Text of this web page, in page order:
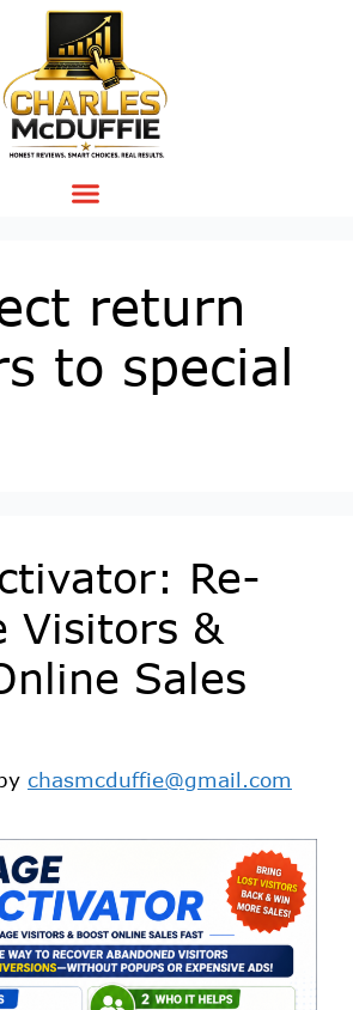
return
to special
Re-
Visitors &
Sales
chasmcduffie@gmail.com